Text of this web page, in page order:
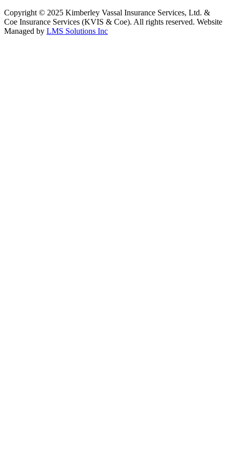
Copyright © 2025 Kimberley Vassal Insurance Services, Ltd. &
Coe Insurance Services (KVIS & Coe). All rights reserved. Website
Managed by LMS Solutions Inc